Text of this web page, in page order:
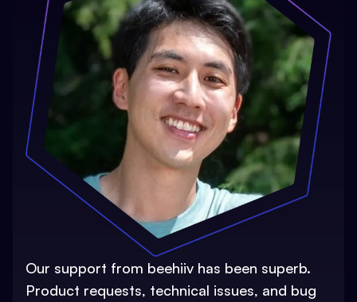
Our support from beehiiv has been superb.
Product requests, technical issues, and bug